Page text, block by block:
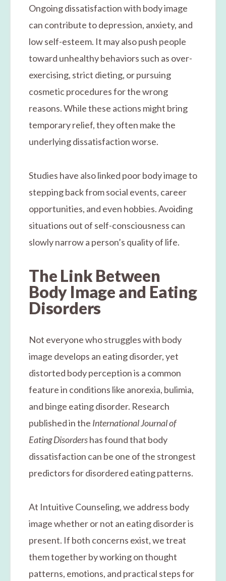
Ongoing dissatisfaction with body image
can contribute to depression, anxiety, and
low self-esteem. It may also push people
toward unhealthy behaviors such as over-
exercising, strict dieting, or pursuing
cosmetic procedures for the wrong
reasons. While these actions might bring
temporary relief, they often make the
underlying dissatisfaction worse.
Studies have also linked poor body image to
stepping back from social events, career
opportunities, and even hobbies. Avoiding
situations out of self-consciousness can
slowly narrow a person’s quality of life.
The Link Between
Body Image and Eating
Disorders
Not everyone who struggles with body
image develops an eating disorder, yet
distorted body perception is a common
feature in conditions like anorexia, bulimia,
and binge eating disorder. Research
published in the International Journal of
Eating Disordershas found that body
dissatisfaction can be one of the strongest
predictors for disordered eating patterns.
At Intuitive Counseling, we address body
image whether or not an eating disorder is
present. If both concerns exist, we treat
them together by working on thought
patterns, emotions, and practical steps for